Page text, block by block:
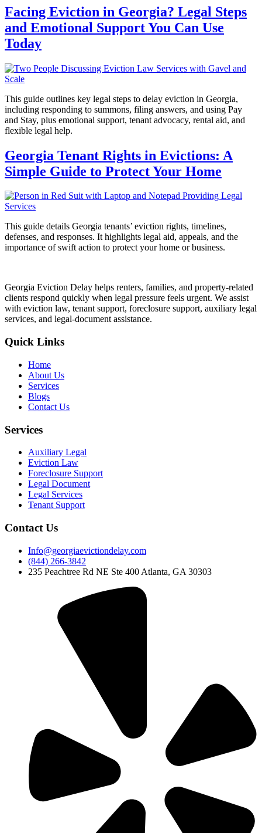
Facing Eviction in Georgia? Legal Steps
and Emotional Support You Can Use
Today
This guide outlines key legal steps to delay eviction in Georgia,
including responding to summons, filing answers, and using Pay
and Stay, plus emotional support, tenant advocacy, rental aid, and
flexible legal help.
Georgia Tenant Rights in Evictions: A
Simple Guide to Protect Your Home
This guide details Georgia tenants’ eviction rights, timelines,
defenses, and responses. It highlights legal aid, appeals, and the
importance of swift action to protect your home or business.
Georgia Eviction Delay helps renters, families, and property-related
clients respond quickly when legal pressure feels urgent. We assist
with eviction law, tenant support, foreclosure support, auxiliary legal
services, and legal-document assistance.
Quick Links
Home
About Us
Services
Blogs
Contact Us
Services
Auxiliary Legal
Eviction Law
Foreclosure Support
Legal Document
Legal Services
Tenant Support
Contact Us
Info@georgiaevictiondelay.com
(844) 266-3842
235 Peachtree Rd NE Ste 400 Atlanta, GA 30303